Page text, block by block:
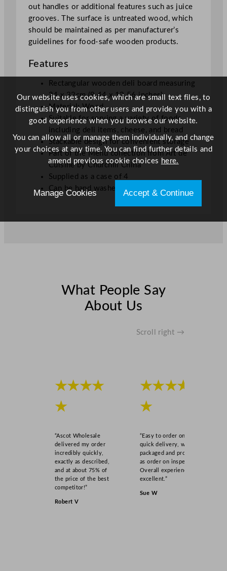
4
x
1
2
5
6
q
u
a
n
t
out handles or additional features such as juice
grooves. The surface is untreated wood, which
should be maintained as per manufacturer’s
guidelines for food-safe wooden products.
Features
Rectangular wooden deli board measuring
24 x 32cm (9.44 x 12.56 inches)
Material: Wood
Suitable for serving a variety of foods
including deli items, cheese, and bread
Stackable design for convenient storage
Part of the Menu collection from Art de
Cuisine by Churchill China
Supplied as a case of 4
Can be hand washed
What People Say
About Us
Scroll right →
★★★★
★
“Ascot Wholesale
delivered my order
incredibly quickly,
exactly as described,
and at about 75% of
the price of the best
competitor!”
Robert V
★★★★
★
“Easy to order online,
quick delivery, well
packaged and product
as order on inspection.
Overall experience
excellent.”
Sue W
Our website uses cookies, which are small text files, to
distinguish you from other users and provide you with a
good experience when you browse our website.
You can allow all or manage them individually, and change
your choices at any time. You can find further details and
amend previous cookie choices here.
Manage Cookies Accept & Continue